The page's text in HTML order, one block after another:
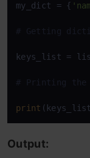
my_dict = {
# Getting
keys_list =
# Printing
print
Output: